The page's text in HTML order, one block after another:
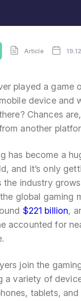
Article
played a game
device and
Chances
another
has become a
and it’s only
the industry
global gaming
$221 billion,
accounted for
join the
a variety of
tablets,